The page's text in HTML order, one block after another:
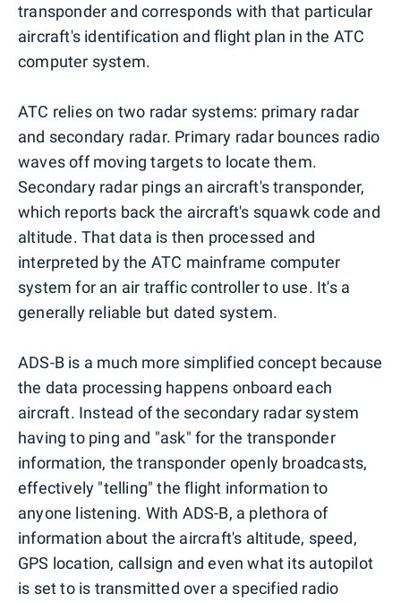
transponder and corresponds with that particular
aircraft's identification and flight plan in the ATC
computer system.
ATC relies on two radar systems: primary radar
and secondary radar. Primary radar bounces radio
waves off moving targets to locate them.
Secondary radar pings an aircraft's transponder,
which reports back the aircraft's squawk code and
altitude. That data is then processed and
interpreted by the ATC mainframe computer
system for an air traffic controller to use. It's a
generally reliable but dated system.
ADS-B is a much more simplified concept because
the data processing happens onboard each
aircraft. Instead of the secondary radar system
having to ping and "ask" for the transponder
information, the transponder openly broadcasts,
effectively "telling" the flight information to
anyone listening. With ADS-B, a plethora of
information about the aircraft's altitude, speed,
GPS location, callsign and even what its autopilot
is set to is transmitted over a specified radio